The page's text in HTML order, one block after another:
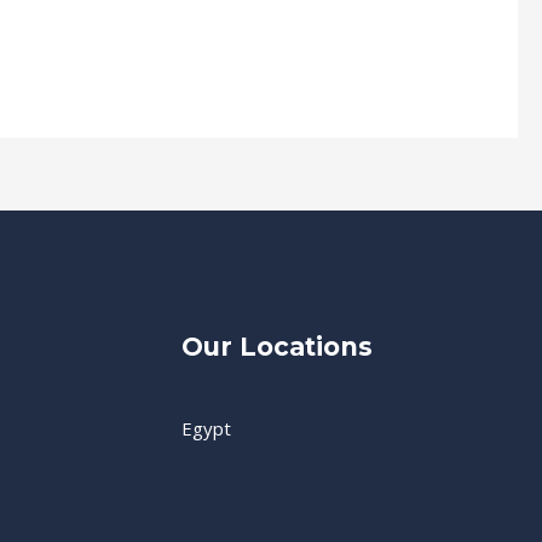
Our Locations
Egypt